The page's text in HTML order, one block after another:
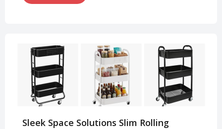
Sleek Space Solutions Slim Rolling